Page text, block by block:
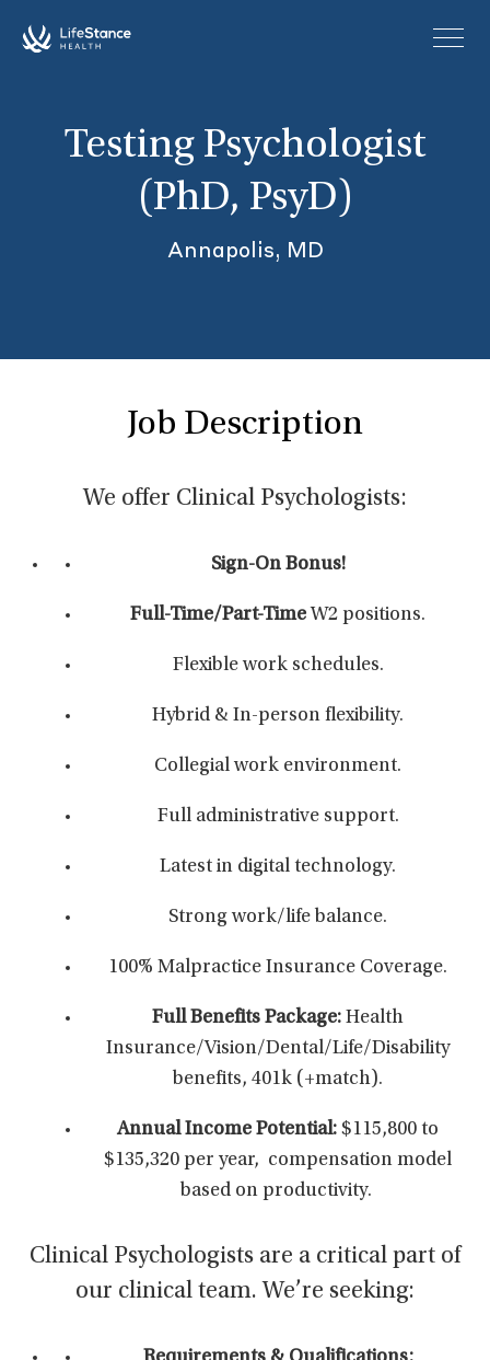
Testing Psychologist
(PhD, PsyD)
Annapolis, MD
Job Description
We offer Clinical Psychologists:
Sign-On Bonus!
Full-Time/Part-Time W2 positions.
Flexible work schedules.
Hybrid & In-person flexibility.
Collegial work environment.
Full administrative support.
Latest in digital technology.
Strong work/life balance.
100% Malpractice Insurance Coverage.
Full Benefits Package: Health
Insurance/Vision/Dental/Life/Disability
benefits, 401k (+match).
Annual Income Potential: $115,800 to
$135,320 per year, compensation model
based on productivity.
Clinical Psychologists are a critical part of
our clinical team. We’re seeking: